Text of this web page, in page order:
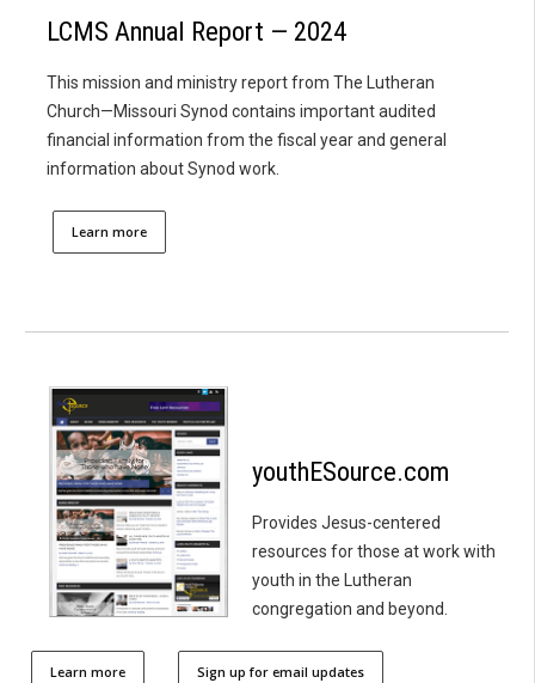
LCMS Annual Report — 2024
This mission and ministry report from The Lutheran
Church—Missouri Synod contains important audited
financial information from the fiscal year and general
information about Synod work.
Learn more
youthESource.com
Provides Jesus-centered
resources for those at work with
youth in the Lutheran
congregation and beyond.
Learn more Sign up for email updates